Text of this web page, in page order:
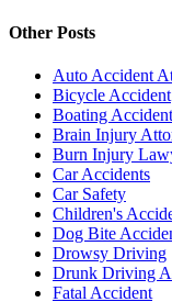
Other Posts
Auto Accident
Bicycle Accident
Boating
Brain Injury
Burn Injury
Car Accidents
Car Safety
Children's
Dog Bite
Drowsy Driving
Drunk Driving
Fatal Accident